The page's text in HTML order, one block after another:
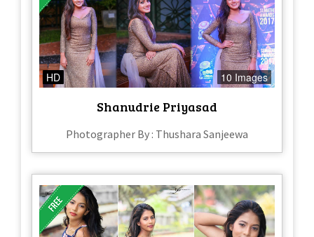
HD 10 Images
Shanudrie Priyasad
Photographer By : Thushara Sanjeewa